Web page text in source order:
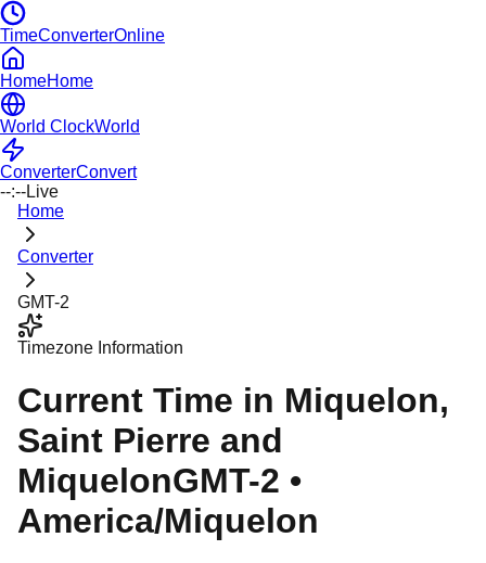
TimeConverterOnline
HomeHome
World ClockWorld
ConverterConvert
--:--Live
Home
Converter
GMT-2
Timezone Information
Current Time in Miquelon,
Saint Pierre and
MiquelonGMT-2 •
America/Miquelon